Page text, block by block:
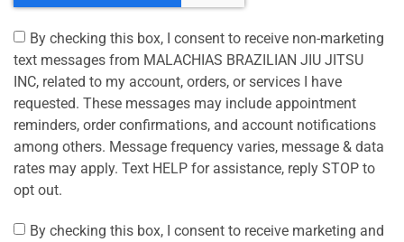
By checking this box, I consent to receive non-marketing
text messages from MALACHIAS BRAZILIAN JIU JITSU
INC, related to my account, orders, or services I have
requested. These messages may include appointment
reminders, order confirmations, and account notifications
among others. Message frequency varies, message & data
rates may apply. Text HELP for assistance, reply STOP to
opt out.
By checking this box, I consent to receive marketing and